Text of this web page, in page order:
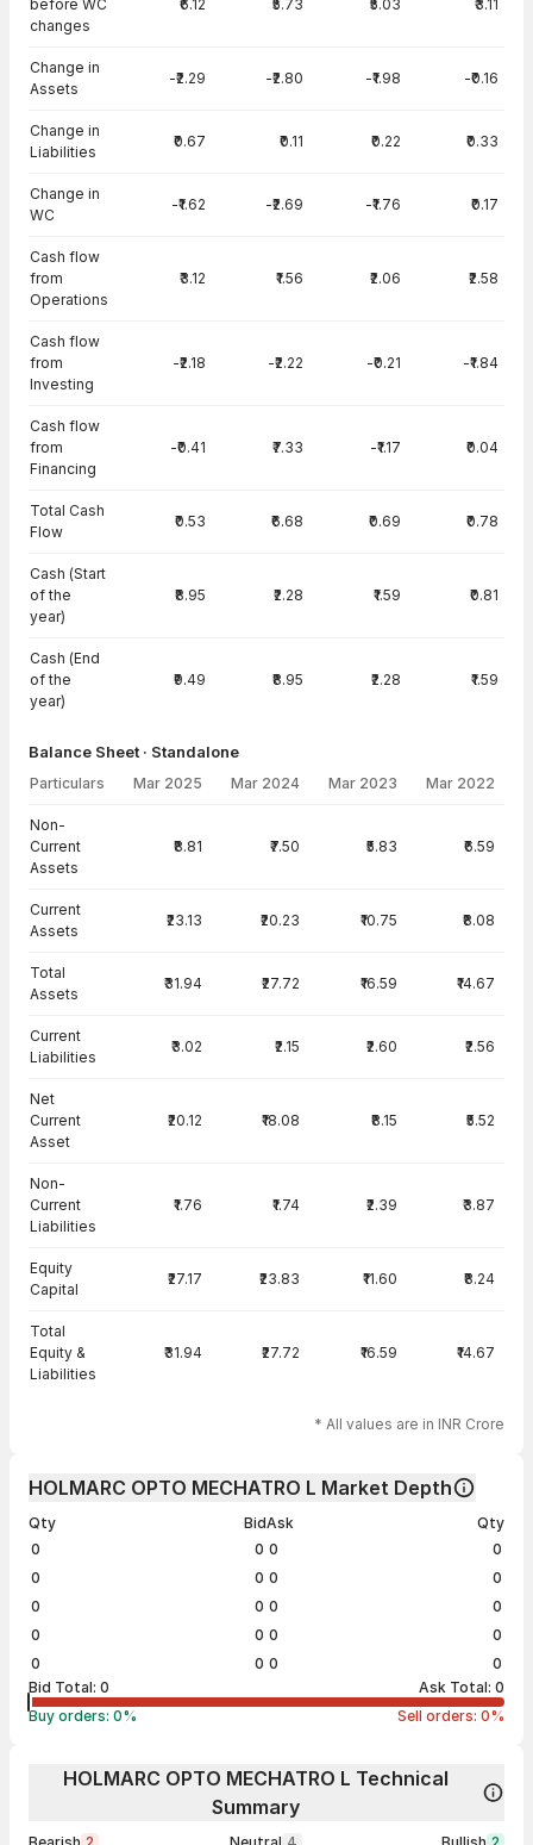
before WC
changes
₹6.12 ₹5.73 ₹5.03 ₹3.11
Change in
Assets
-₹2.29 -₹2.80 -₹1.98 -₹0.16
Change in
Liabilities
₹0.67 ₹0.11 ₹0.22 ₹0.33
Change in
WC
-₹1.62 -₹2.69 -₹1.76 ₹0.17
Cash flow
from
Operations
₹3.12 ₹1.56 ₹2.06 ₹2.58
Cash flow
from
Investing
-₹2.18 -₹2.22 -₹0.21 -₹1.84
Cash flow
from
Financing
-₹0.41 ₹7.33 -₹1.17 ₹0.04
Total Cash
Flow
₹0.53 ₹6.68 ₹0.69 ₹0.78
Cash (Start
of the
year)
₹8.95 ₹2.28 ₹1.59 ₹0.81
Cash (End
of the
year)
₹9.49 ₹8.95 ₹2.28 ₹1.59
Balance Sheet · Standalone
Particulars Mar 2025 Mar 2024 Mar 2023 Mar 2022
Non-
Current
Assets
₹8.81 ₹7.50 ₹5.83 ₹6.59
Current
Assets
₹23.13 ₹20.23 ₹10.75 ₹8.08
Total
Assets
₹31.94 ₹27.72 ₹16.59 ₹14.67
Current
Liabilities
₹3.02 ₹2.15 ₹2.60 ₹2.56
Net
Current
Asset
₹20.12 ₹18.08 ₹8.15 ₹5.52
Non-
Current
Liabilities
₹1.76 ₹1.74 ₹2.39 ₹3.87
Equity
Capital
₹27.17 ₹23.83 ₹11.60 ₹8.24
Total
Equity &
Liabilities
₹31.94 ₹27.72 ₹16.59 ₹14.67
* All values are in INR Crore
HOLMARC OPTO MECHATRO L Market Depth
Qty
Bid
0
0
0
0
0
0
0
0
0
0
Ask
Qty
0
0
0
0
0
0
0
0
0
0
Bid Total: 0 Ask Total: 0
Buy orders: 0% Sell orders: 0%
HOLMARC OPTO MECHATRO L Technical
Summary